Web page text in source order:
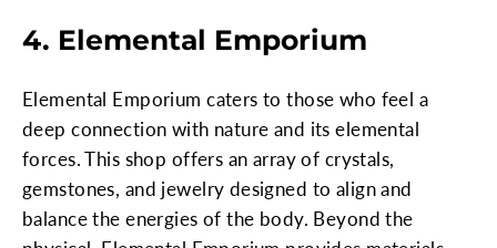
4. Elemental Emporium
Elemental Emporium caters to those who feel a
deep connection with nature and its elemental
forces. This shop offers an array of crystals,
gemstones, and jewelry designed to align and
balance the energies of the body. Beyond the